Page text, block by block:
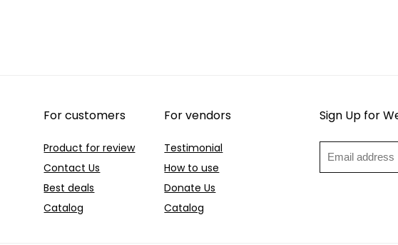
For customers
Product for review
Contact Us
Best deals
Catalog
For vendors
Testimonial
How to use
Donate Us
Catalog
Sign Up for